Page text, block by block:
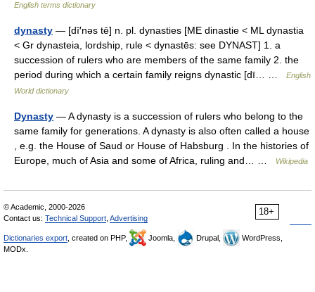
English terms dictionary
dynasty — [dī′nəs tē] n. pl. dynasties [ME dinastie < ML dynastia
< Gr dynasteia, lordship, rule < dynastēs: see DYNAST] 1. a
succession of rulers who are members of the same family 2. the
period during which a certain family reigns dynastic [dī… …
English
World dictionary
Dynasty — A dynasty is a succession of rulers who belong to the
same family for generations. A dynasty is also often called a house
, e.g. the House of Saud or House of Habsburg . In the histories of
Europe, much of Asia and some of Africa, ruling and… …
Wikipedia
18+
© Academic, 2000-2026
Contact us: Technical Support Advertising
Dictionaries export , created on PHP, Joomla, Drupal,
WordPress,
MODx.